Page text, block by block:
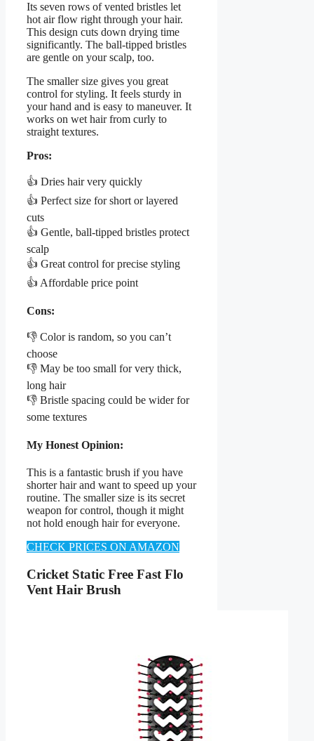
Its seven rows of vented bristles let
hot air flow right through your hair.
This design cuts down drying time
significantly. The ball-tipped bristles
are gentle on your scalp, too.
The smaller size gives you great
control for styling. It feels sturdy in
your hand and is easy to maneuver. It
works on wet hair from curly to
straight textures.
Pros:
👍 Dries hair very quickly
👍 Perfect size for short or layered
cuts
👍 Gentle, ball-tipped bristles protect
scalp
👍 Great control for precise styling
👍 Affordable price point
Cons:
👎 Color is random, so you can’t
choose
👎 May be too small for very thick,
long hair
👎 Bristle spacing could be wider for
some textures
My Honest Opinion:
This is a fantastic brush if you have
shorter hair and want to speed up your
routine. The smaller size is its secret
weapon for control, though it might
not hold enough hair for everyone.
CHECK PRICES ON AMAZON
Cricket Static Free Fast Flo
Vent Hair Brush